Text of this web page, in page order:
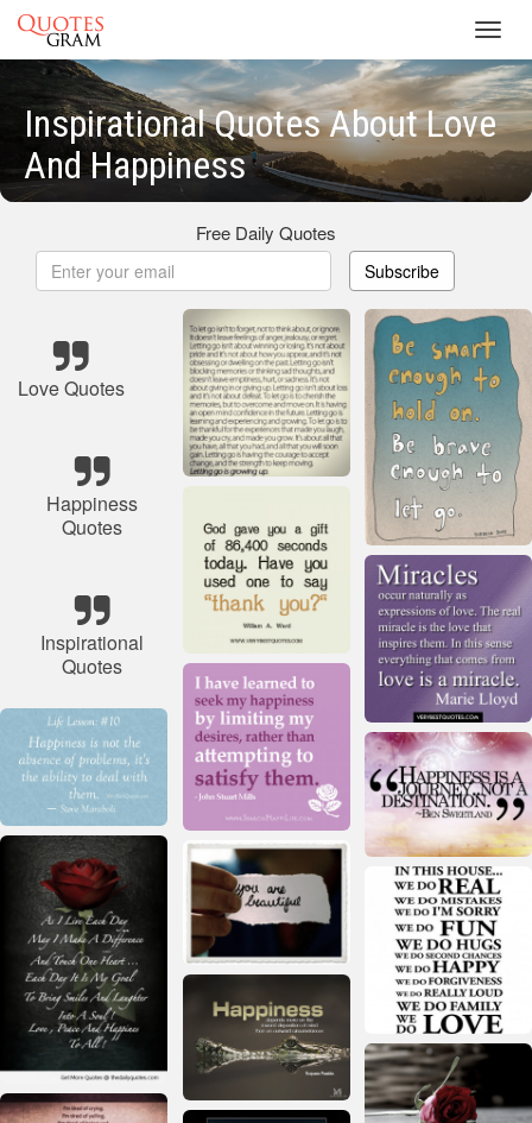
Inspirational Quotes About Love
And Happiness
Free Daily Quotes
Subscribe
Love Quotes
Happiness
Quotes
Inspirational
Quotes